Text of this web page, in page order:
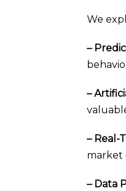
We
–
–
– Real-
market
– Data